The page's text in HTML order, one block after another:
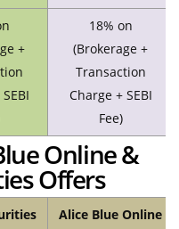
+
18% on
(Brokerage +
Transaction
Charge + SEBI
Fee)
Online &
Offers
Alice Blue Online